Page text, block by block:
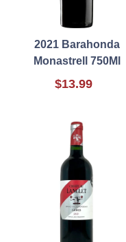
2021 Barahonda
Monastrell 750Ml
$13.99